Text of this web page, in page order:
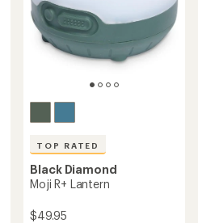
TOP RATED
Black Diamond
Moji R+ Lantern
$49.95